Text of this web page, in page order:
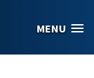
MENU